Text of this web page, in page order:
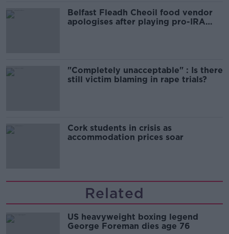
Belfast Fleadh Cheoil food vendor
apologises after playing pro-IRA
"Completely unacceptable" : Is there
still victim blaming in rape trials?
Cork students in crisis as
accommodation prices soar
Related
US heavyweight boxing legend
George Foreman dies age 76